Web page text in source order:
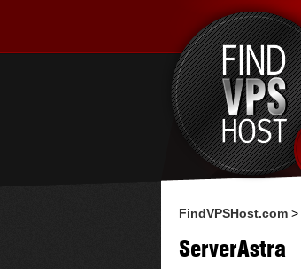
FindVPSHost.com >
ServerAstra